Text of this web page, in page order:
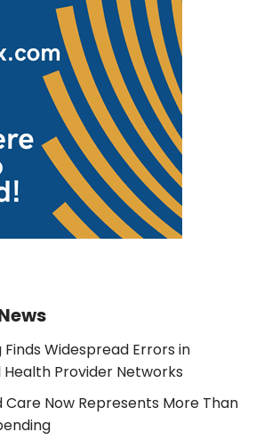
Widespread Errors in
Provider Networks
Care Now Represents More Than